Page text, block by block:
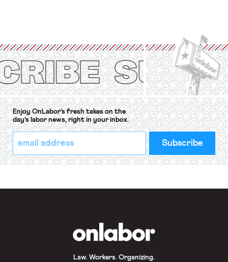
Protection of the Right to Organise
Convention, 1948 (No. […]
Enjoy OnLabor’s fresh takes on the
day’s labor news, right in your inbox.
*
indicates
required
Email
Address
*
Law. Workers. Organizing.